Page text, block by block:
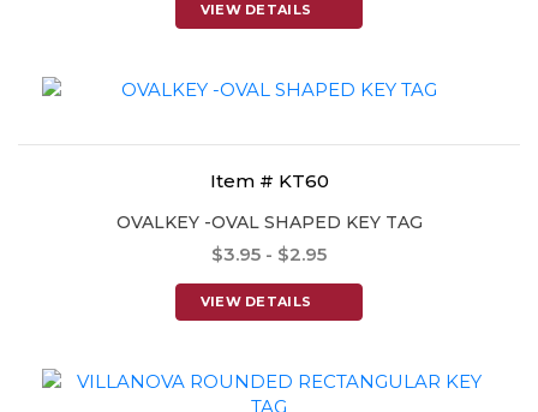
VIEW DETAILS
Item # KT60
OVALKEY -OVAL SHAPED KEY TAG
$3.95 - $2.95
VIEW DETAILS